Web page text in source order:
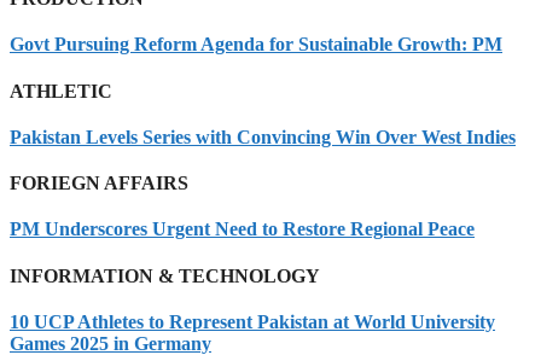
Govt Pursuing Reform Agenda for Sustainable Growth: PM
ATHLETIC
Pakistan Levels Series with Convincing Win Over West Indies
FORIEGN AFFAIRS
PM Underscores Urgent Need to Restore Regional Peace
INFORMATION & TECHNOLOGY
10 UCP Athletes to Represent Pakistan at World University
Games 2025 in Germany